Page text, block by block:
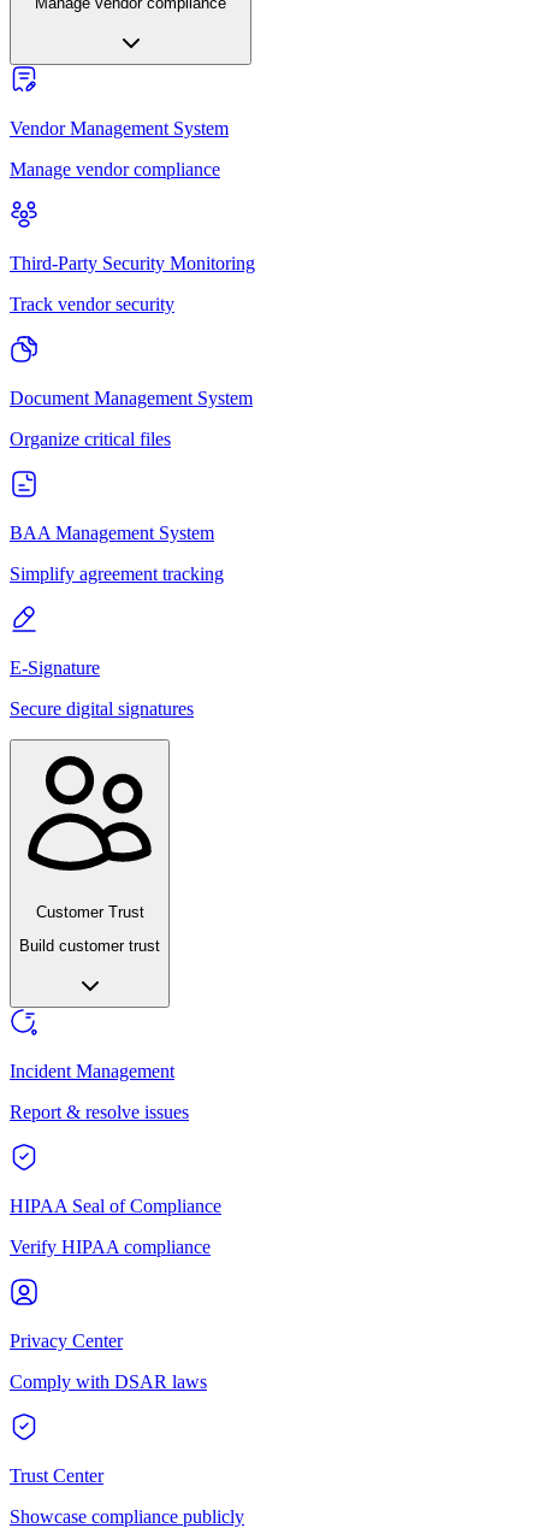
Vendor Management System
Manage vendor compliance
Third-Party Security Monitoring
Track vendor security
Document Management System
Organize critical files
BAA Management System
Simplify agreement tracking
E-Signature
Secure digital signatures
Customer Trust
Build customer trust
Incident Management
Report & resolve issues
HIPAA Seal of Compliance
Verify HIPAA compliance
Privacy Center
Comply with DSAR laws
Trust Center
Showcase compliance publicly